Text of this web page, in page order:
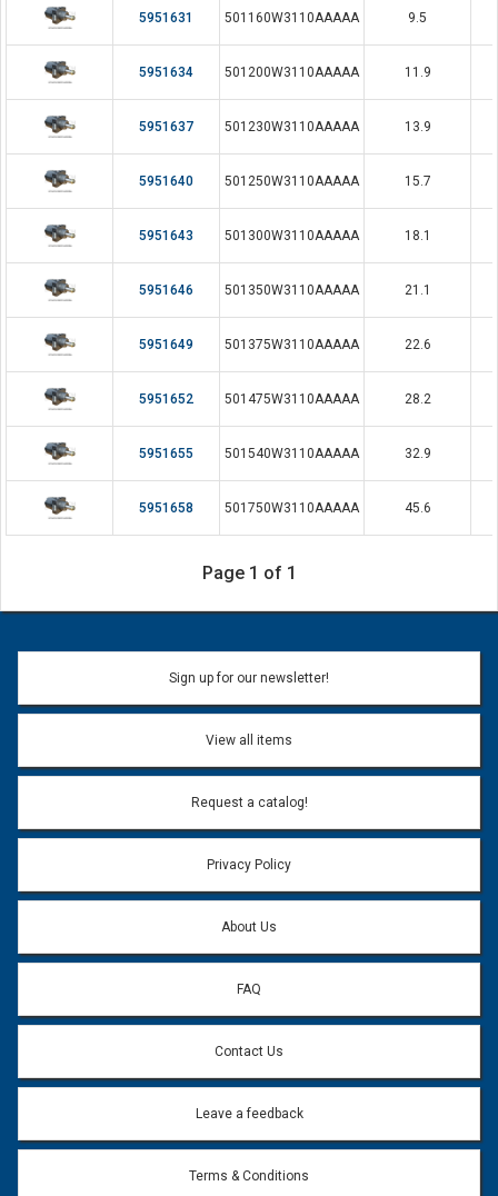
5951631 501160W3110AAAAA 9.5
5951634 501200W3110AAAAA 11.9
5951637 501230W3110AAAAA 13.9
5951640 501250W3110AAAAA 15.7
5951643 501300W3110AAAAA 18.1
5951646 501350W3110AAAAA 21.1
5951649 501375W3110AAAAA 22.6
5951652 501475W3110AAAAA 28.2
5951655 501540W3110AAAAA 32.9
5951658 501750W3110AAAAA 45.6
Page 1 of 1
Sign up for our newsletter!
View all items
Request a catalog!
Privacy Policy
About Us
FAQ
Contact Us
Leave a feedback
Terms & Conditions